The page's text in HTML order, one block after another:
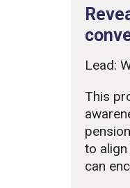
Lead:
This
to
can